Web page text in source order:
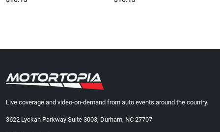
Live coverage and video-on-demand from auto events around the country.
3622 Lyckan Parkway Suite 3003, Durham, NC 27707